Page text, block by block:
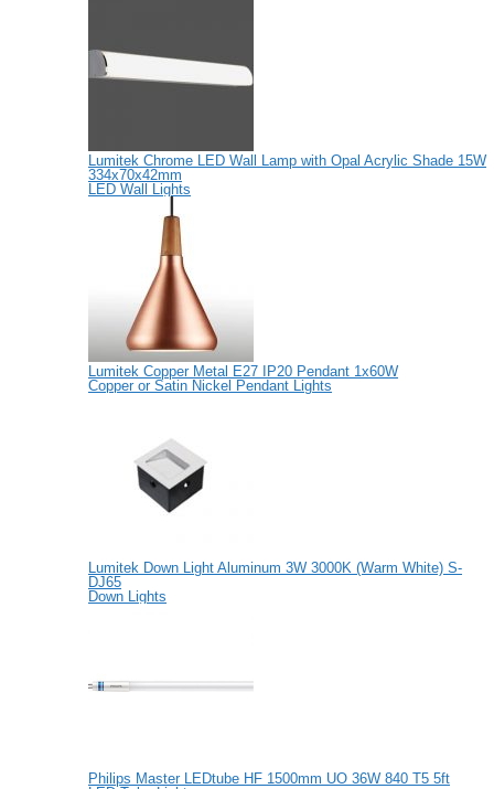
Lumitek Chrome LED Wall Lamp with Opal Acrylic Shade 15W
334x70x42mm
LED Wall Lights
Lumitek Copper Metal E27 IP20 Pendant 1x60W
Copper or Satin Nickel Pendant Lights
Lumitek Down Light Aluminum 3W 3000K (Warm White) S-
DJ65
Down Lights
Philips Master LEDtube HF 1500mm UO 36W 840 T5 5ft